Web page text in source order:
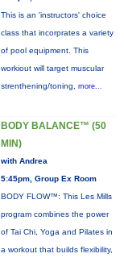
This is an 'instructors' choice
class that incorprates a variety
of pool equipment. This
workiout will target muscular
strenthening/toning, more...
BODY BALANCE™ (50
MIN)
with Andrea
5:45pm, Group Ex Room
BODY FLOW™: This Les Mills
program combines the power
of Tai Chi, Yoga and Pilates in
a workout that builds flexibility,